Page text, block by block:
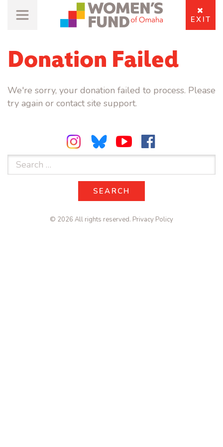
EXIT
Donation Failed
We're sorry, your donation failed to process. Please
try again or contact site support.
Search
SEARCH
SEARCH
© 2026 All rights reserved. Privacy Policy